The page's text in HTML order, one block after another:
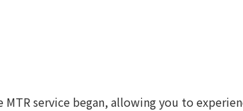
service began, allowing you to